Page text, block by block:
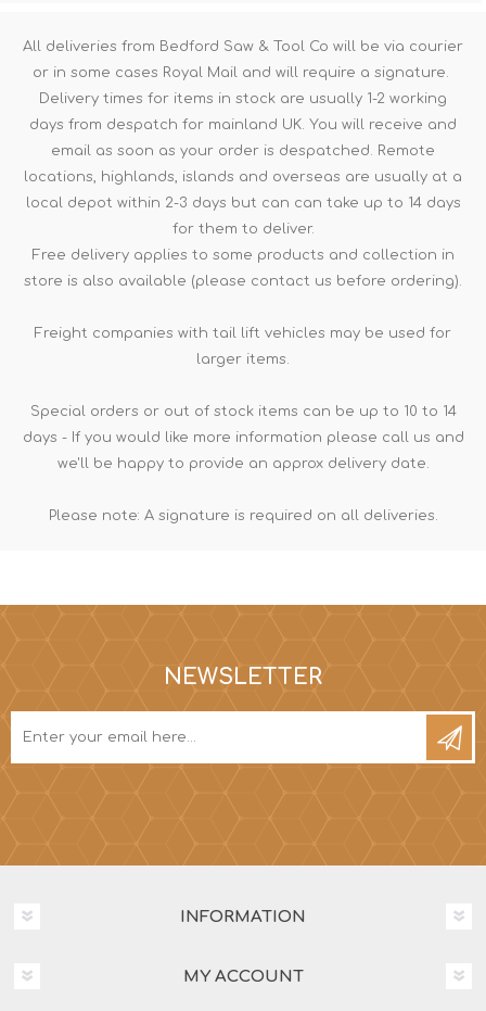
All deliveries from Bedford Saw & Tool Co will be via courier
or in some cases Royal Mail and will require a signature.
Delivery times for items in stock are usually 1-2 working
days from despatch for mainland UK. You will receive and
email as soon as your order is despatched. Remote
locations, highlands, islands and overseas are usually at a
local depot within 2-3 days but can can take up to 14 days
for them to deliver.
Free delivery applies to some products and collection in
store is also available (please contact us before ordering).
Freight companies with tail lift vehicles may be used for
larger items.
Special orders or out of stock items can be up to 10 to 14
days - If you would like more information please call us and
we'll be happy to provide an approx delivery date.
Please note: A signature is required on all deliveries.
NEWSLETTER
INFORMATION
MY ACCOUNT